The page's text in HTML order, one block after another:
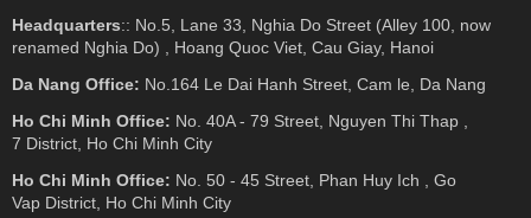
Headquarters:: No.5, Lane 33, Nghia Do Street (Alley 100, now
renamed Nghia Do) , Hoang Quoc Viet, Cau Giay, Hanoi
Da Nang Office: No.164 Le Dai Hanh Street, Cam le, Da Nang
Ho Chi Minh Office: No. 40A - 79 Street, Nguyen Thi Thap ,
7 District, Ho Chi Minh City
Ho Chi Minh Office: No. 50 - 45 Street, Phan Huy Ich , Go
Vap District, Ho Chi Minh City